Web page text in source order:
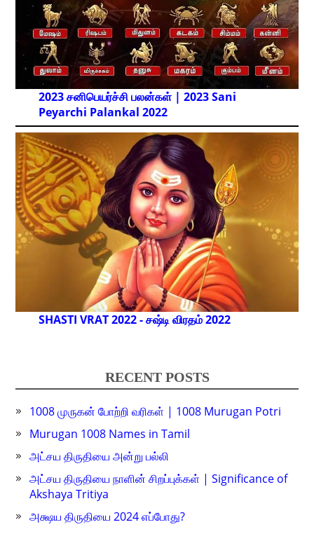
2023 சனிபெயர்ச்சி பலன்கள் | 2023 Sani
Peyarchi Palankal 2022
SHASTI VRAT 2022 - சஷ்டி விரதம் 2022
RECENT POSTS
1008 முருகன் போற்றி வரிகள் | 1008 Murugan Potri
Murugan 1008 Names in Tamil
அட்சய திருதியை அன்று பல்லி
அட்சய திருதியை நாளின் சிறப்புக்கள் | Significance of
Akshaya Tritiya
அக்ஷய திருதியை 2024 எப்போது?